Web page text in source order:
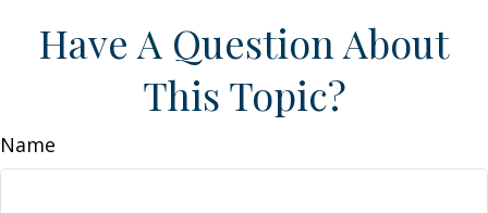
Have A Question About
This Topic?
Name